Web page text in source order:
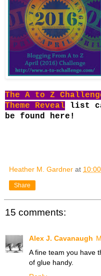
The A to Z
Theme Reveal list
be found here!
Heather M. Gardner at
Share
15 comments:
Alex J. Cavanaugh
A fine team you have
of glue handy.